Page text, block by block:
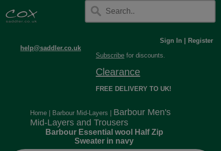
help@saddler.co.uk
Sign In
Register
Subscribe for discounts.
Clearance
FREE DELIVERY TO UK!
Home Barbour Mid-Layers
Barbour Men's
Mid-Layers and Trousers
Barbour Essential wool Half Zip
Sweater in navy